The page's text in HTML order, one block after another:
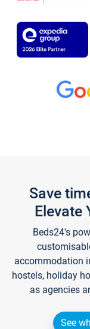
Save
Elevate
Beds24's
accommodation
hostels, holiday
as agencies
See